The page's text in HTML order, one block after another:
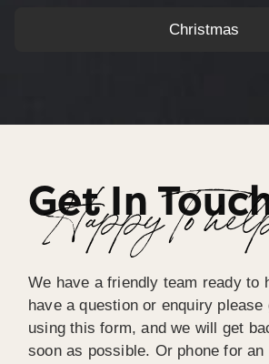
Christmas
Get In
Happy To
We have a friendly team ready to
have a question or enquiry please
using this form, and we will get
soon as possible. Or phone for an